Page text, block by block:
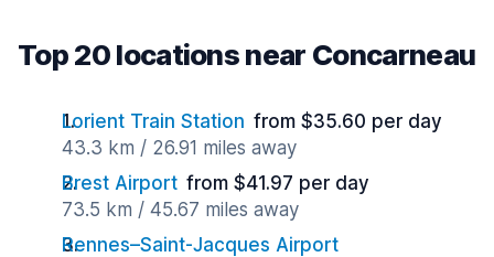
Top 20 locations near Concarneau
Lorient Train Station from $35.60 per day
43.3 km / 26.91 miles away
Brest Airport from $41.97 per day
73.5 km / 45.67 miles away
Rennes–Saint-Jacques Airport